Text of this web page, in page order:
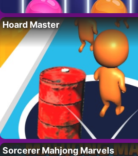
Hoard Master
Sorcerer Mahjong Marvels